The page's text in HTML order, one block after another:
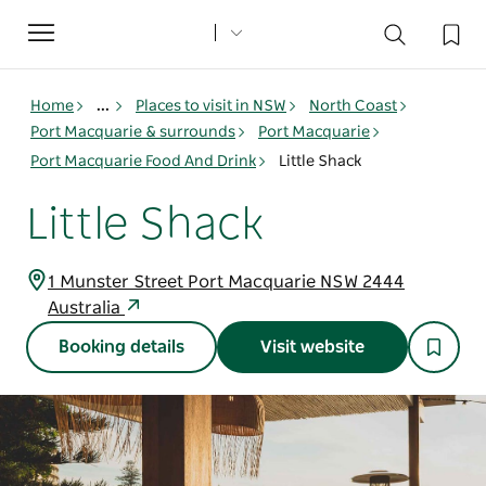
Toggle
navigation
Home ... Places to visit in NSW
North Coast
Port Macquarie & surrounds
Port Macquarie
Port Macquarie Food And Drink
Little Shack
Little Shack
1 Munster Street Port Macquarie NSW 2444
Australia
Booking details Visit website